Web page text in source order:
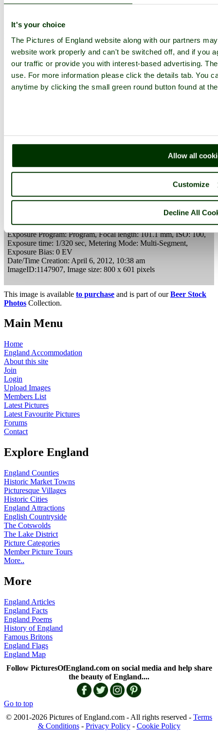
It's your choice
The Pictures of England website along with our partners
website work properly and can't be switched off, and if you
our traffic or provide you with interest-based advertising.
use. For more information please click the details tab. You
anytime by clicking the small green round button found at
Allow all
Customize
Decline All
Comment by Mark Rutley(19th April
I like the lines, patterns and shadows in this one Pat well done.
pictures by this user
user profile user contact
Comment by rustyruth(28th June 2013)
Please add a comment..
Camera Make:PanasonicModel:DMC-FZ48
Exposure Program: Program, Focal length: 101.1 mm, ISO: 100,
Exposure time: 1/320 sec, Metering Mode: Multi-Segment,
Exposure Bias: 0 EV
Date/Time Creation: April 6, 2012, 10:38 am
ImageID:1147907, Image size: 800 x 601 pixels
This image is available to purchase and is part of ourBeer Stock
Photos Collection.
Main Menu
Home
England Accommodation
About this site
Join
Login
Upload Images
Members List
Latest Pictures
Latest Favourite Pictures
Forums
Contact
Explore England
England Counties
Historic Market Towns
Picturesque Villages
Historic Cities
England Attractions
English Countryside
The Cotswolds
The Lake District
Picture Categories
Member Picture Tours
More..
More
England Articles
England Facts
England Poems
History of England
Famous Britons
England Flags
England Map
Follow PicturesOfEngland.com on social media and help share
the beauty of England....
Go to top
© 2001-2026 Pictures of England.com - All rights reserved - Terms
& Conditions- Privacy Policy- Cookie Policy